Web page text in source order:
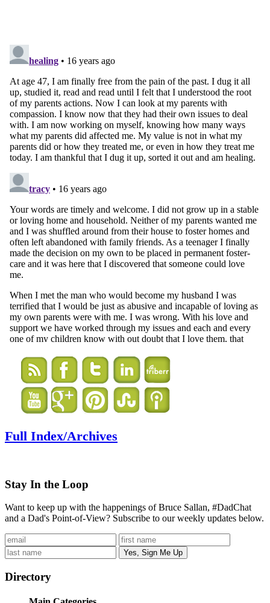
Full Index/Archives
Stay In the Loop
Want to keep up with the happenings of Bruce Sallan, #DadChat
and a Dad's Point-of-View? Subscribe to our weekly updates below.
Directory